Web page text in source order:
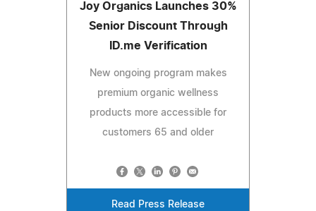
Joy Organics Launches 30%
Senior Discount Through
ID.me Verification
New ongoing program makes
premium organic wellness
products more accessible for
customers 65 and older
Read Press Release